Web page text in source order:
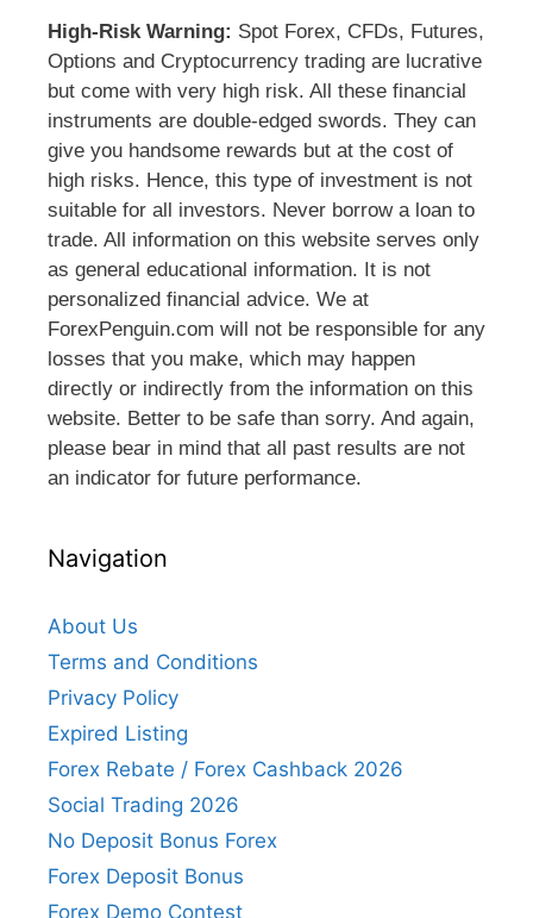
High-Risk Warning: Spot Forex, CFDs, Futures,
Options and Cryptocurrency trading are lucrative
but come with very high risk. All these financial
instruments are double-edged swords. They can
give you handsome rewards but at the cost of
high risks. Hence, this type of investment is not
suitable for all investors. Never borrow a loan to
trade. All information on this website serves only
as general educational information. It is not
personalized financial advice. We at
ForexPenguin.com will not be responsible for any
losses that you make, which may happen
directly or indirectly from the information on this
website. Better to be safe than sorry. And again,
please bear in mind that all past results are not
an indicator for future performance.
Navigation
About Us
Terms and Conditions
Privacy Policy
Expired Listing
Forex Rebate / Forex Cashback 2026
Social Trading 2026
No Deposit Bonus Forex
Forex Deposit Bonus
Forex Demo Contest